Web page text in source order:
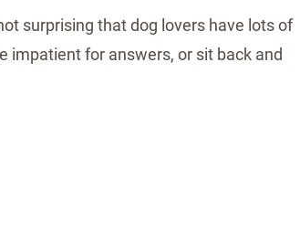
surprising that dog lovers have lots of
impatient for answers, or sit back and